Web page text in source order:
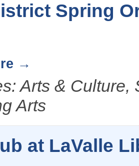
Spring
Arts &
Arts
at LaValle